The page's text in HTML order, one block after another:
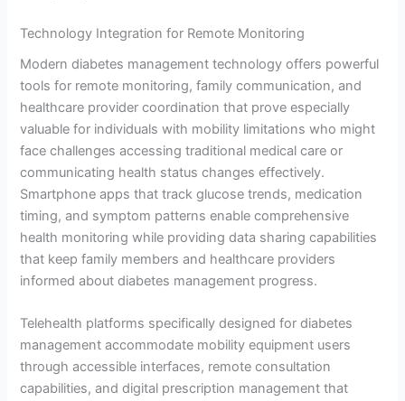
Technology Integration for Remote Monitoring
Modern diabetes management technology offers powerful
tools for remote monitoring, family communication, and
healthcare provider coordination that prove especially
valuable for individuals with mobility limitations who might
face challenges accessing traditional medical care or
communicating health status changes effectively.
Smartphone apps that track glucose trends, medication
timing, and symptom patterns enable comprehensive
health monitoring while providing data sharing capabilities
that keep family members and healthcare providers
informed about diabetes management progress.
Telehealth platforms specifically designed for diabetes
management accommodate mobility equipment users
through accessible interfaces, remote consultation
capabilities, and digital prescription management that